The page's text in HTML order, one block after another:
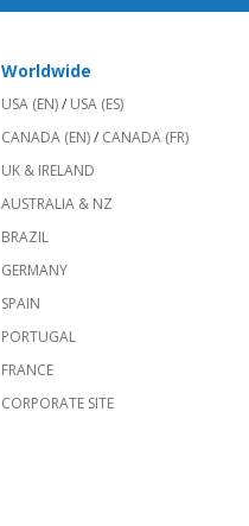
Worldwide
USA (EN)/ USA (ES)
CANADA (EN)/ CANADA (FR)
UK & IRELAND
AUSTRALIA & NZ
BRAZIL
GERMANY
SPAIN
PORTUGAL
FRANCE
CORPORATE SITE